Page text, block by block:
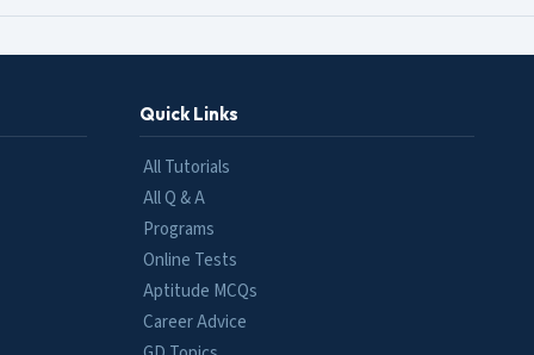
Quick Links
All Tutorials
All Q & A
Programs
Online Tests
Aptitude MCQs
Career Advice